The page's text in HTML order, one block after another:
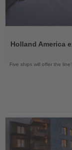
News
Holland America
Five ships will offer the